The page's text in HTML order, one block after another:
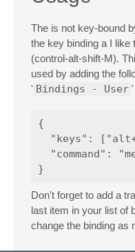
The is not key-bound
the key binding a I like
(control-alt-shift-M).
used by adding the
' Bindings - User '
{
"keys":
"command":
Don't forget to add a
last item in your list of
change the binding as